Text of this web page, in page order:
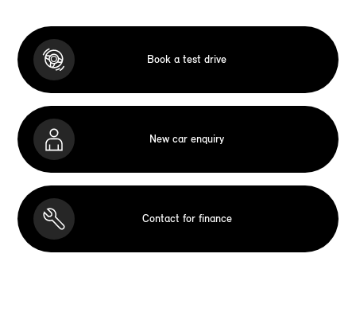
Book a test drive
New car enquiry
Contact for finance